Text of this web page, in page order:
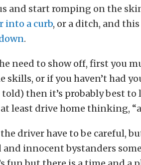
and start romping on the
into a curb, or a ditch, and
.
need to show off, first you
skills, or if you haven’t had
told) then it’s probably best
least drive home thinking,
driver have to be careful,
innocent bystanders